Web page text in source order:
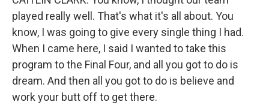
played really well. That's what it's all about. You
know, I was going to give every single thing I had.
When I came here, I said I wanted to take this
program to the Final Four, and all you got to do is
dream. And then all you got to do is believe and
work your butt off to get there.